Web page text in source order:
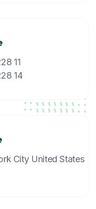
11
14
City United States